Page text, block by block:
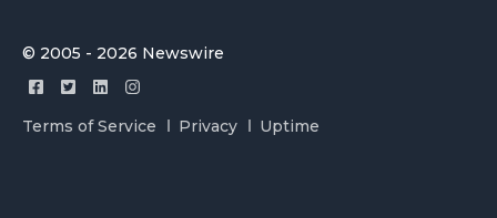
© 2005 - 2026 Newswire
Terms of Service Privacy Uptime